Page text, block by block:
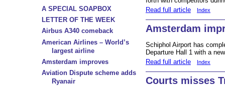
A SPECIAL SOAPBOX
LETTER OF THE WEEK
Airbus A340 comeback
American Airlines – World’s
largest airline
Amsterdam improves
Aviation Dispute scheme adds
Ryanair
Read full article
Index
Amsterdam
Schiphol Airport has
Departure Hall 1 with a
Read full article
Index
Courts misses